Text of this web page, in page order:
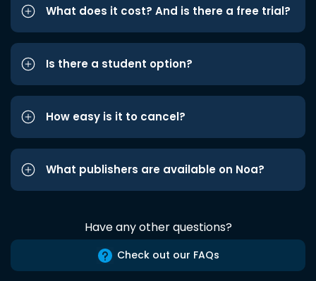
What does it cost? And is there a free trial?
Is there a student option?
How easy is it to cancel?
What publishers are available on Noa?
Have any other questions?
Check out our FAQs